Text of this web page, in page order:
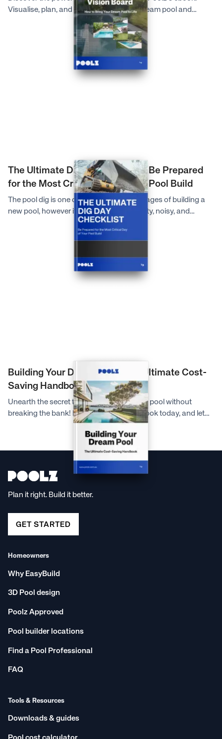
Visualise, plan, and communicate your dream pool and
outdoor space effortlessly for a seamless pool building
The Ultimate Dig Day Checklist: Be Prepared
for the Most Critical Day of Your Pool Build
The pool dig is one of the most exciting stages of building a
new pool, however it can also be very dusty, noisy, and
potentially dangerous too. So, to ensure you are best
prepared for what to expect on your scheduled dig day and
Poolz have created this extensive checklist for you.
Building Your Dream Pool: The Ultimate Cost-
Saving Handbook
Unearth the secret to creating your dream pool without
breaking the bank! Download our free eBook today, and let
Poolz guide you through five insider strategies that could
save you thousands on your pool project. Your backyard
oasis is just a click away!
Plan it right. Build it better.
GET STARTED
Homeowners
Why EasyBuild
3D Pool design
Poolz Approved
Pool builder locations
Find a Pool Professional
FAQ
Tools & Resources
Downloads & guides